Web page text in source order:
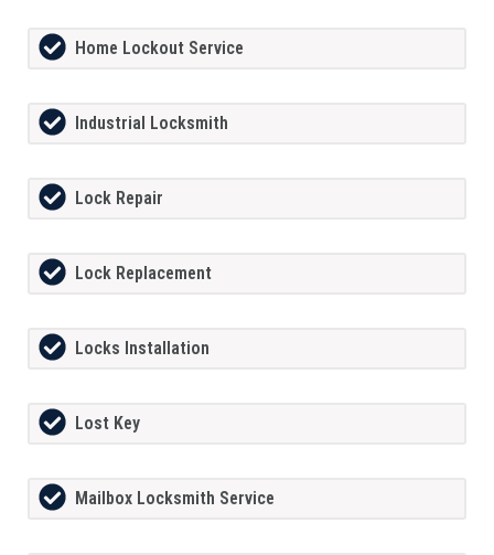
Home Lockout Service
Industrial Locksmith
Lock Repair
Lock Replacement
Locks Installation
Lost Key
Mailbox Locksmith Service